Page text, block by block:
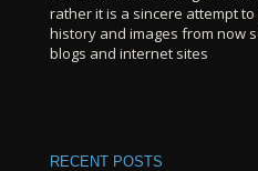
rather it is a sincere attempt
history and images from now
blogs and internet sites
RECENT POSTS